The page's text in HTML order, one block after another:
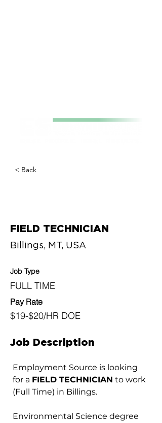
< Back
FIELD TECHNICIAN
Billings, MT, USA
Job Type
FULL TIME
Pay Rate
$19-$20/HR DOE
Job Description
Employment Source is looking
for a FIELD TECHNICIAN to work
(Full Time) in Billings.
Environmental Science degree